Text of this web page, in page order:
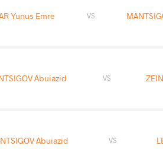
Yunus Emre VS
Abuiazid VS
Abuiazid VS